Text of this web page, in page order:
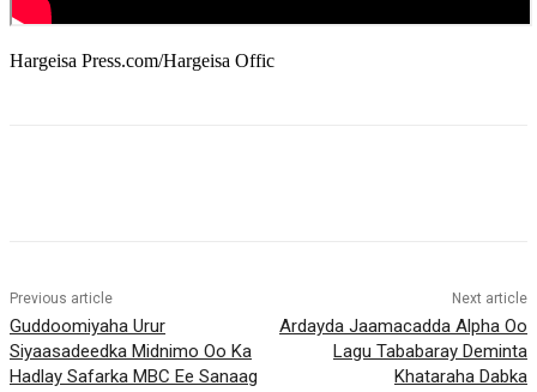
Hargeisa Press.com/Hargeisa Offic
Previous article
Guddoomiyaha Urur
Siyaasadeedka Midnimo Oo Ka
Hadlay Safarka MBC Ee Sanaag
Next article
Ardayda Jaamacadda Alpha Oo
Lagu Tababaray Deminta
Khataraha Dabka